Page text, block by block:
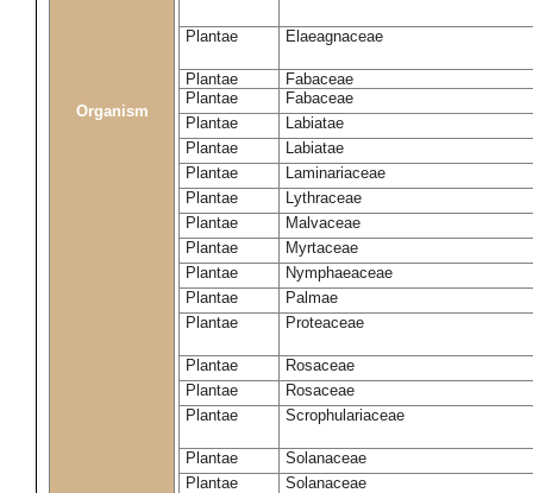
Organism
Plantae Elaeagnaceae
Plantae
Fabaceae
Plantae
Fabaceae
Plantae
Labiatae
Plantae
Labiatae
Plantae
Laminariaceae
Plantae
Lythraceae
Plantae
Malvaceae
Plantae
Myrtaceae
Plantae
Nymphaeaceae
Plantae
Palmae
Plantae
Proteaceae
Plantae
Rosaceae
Plantae
Rosaceae
Plantae
Scrophulariaceae
Plantae
Solanaceae
Plantae
Solanaceae